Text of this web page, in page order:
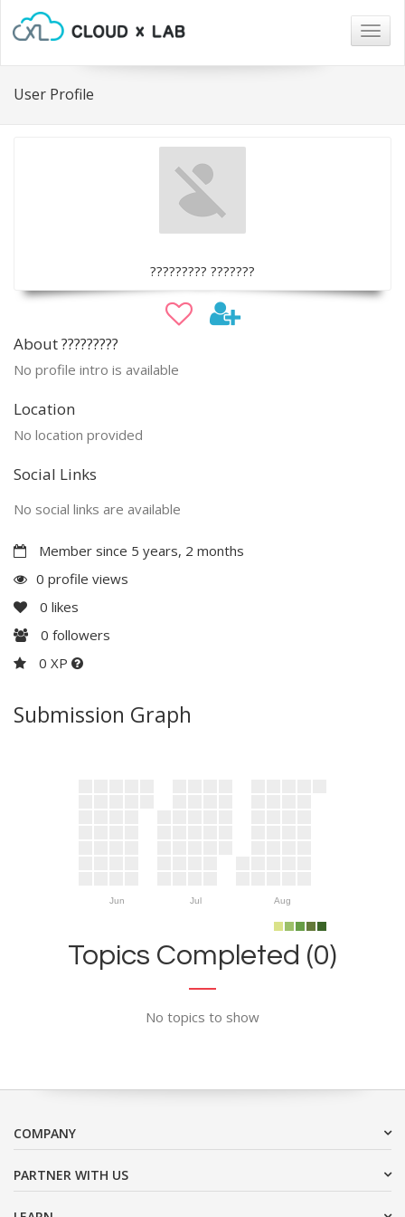
User Profile
????????? ???????
About ?????????
No profile intro is available
Location
No location provided
Social Links
No social links are available
Member since 5 years, 2 months
0 profile views
0 likes
0 followers
0 XP
Submission Graph
Jun Jul Aug
Topics Completed (0)
No topics to show
COMPANY
PARTNER WITH US